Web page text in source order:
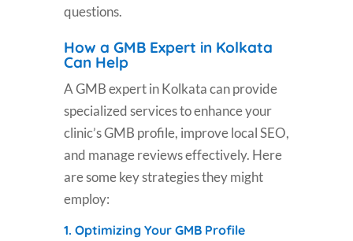
questions.
How a GMB Expert in Kolkata
Can Help
A GMB expert in Kolkata can provide
specialized services to enhance your
clinic’s GMB profile, improve local SEO,
and manage reviews effectively. Here
are some key strategies they might
employ:
1. Optimizing Your GMB Profile